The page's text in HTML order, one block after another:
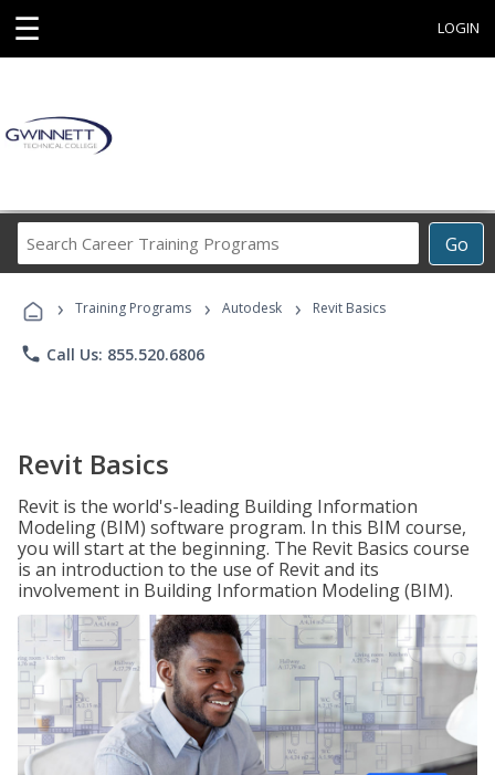
☰ LOGIN
Go
Career
Programs
› Training Programs › Autodesk › Revit Basics
phone Call Us: 855.520.6806
Revit Basics
Revit is the world's-leading Building Information
Modeling (BIM) software program. In this BIM course,
you will start at the beginning. The Revit Basics course
is an introduction to the use of Revit and its
involvement in Building Information Modeling (BIM).